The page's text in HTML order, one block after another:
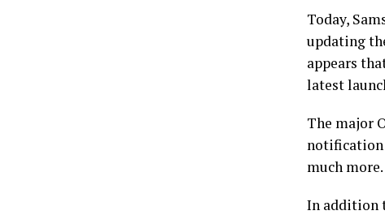
Today,
updating
appears
latest
The major
notification
much more.
In addition